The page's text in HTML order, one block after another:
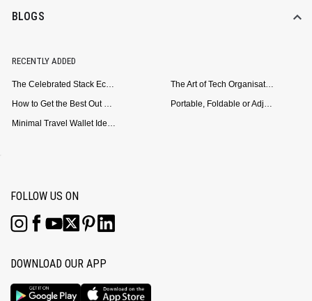
BLOGS
RECENTLY ADDED
The Celebrated Stack Ecosystem Arrives for Samsung
The Art of Tech Organisation: Meet the DailyObjects Trio
How to Get the Best Out of Your Loop Powerbank
Portable, Foldable or Adjustable? Picking the Right Laptop Stand for Bed Use
Minimal Travel Wallet Ideas for People Who Hate Carrying Too Much
FOLLOW US ON
DOWNLOAD OUR APP